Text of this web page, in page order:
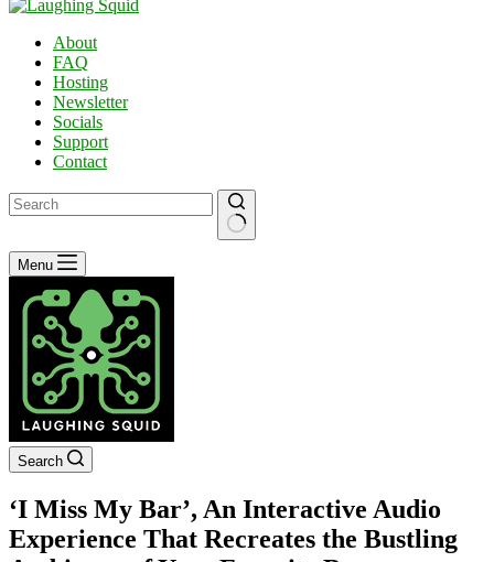
About
FAQ
Hosting
Newsletter
Socials
Support
Contact
No
results
Menu
Search
‘I Miss My Bar’, An Interactive Audio
Experience That Recreates the Bustling